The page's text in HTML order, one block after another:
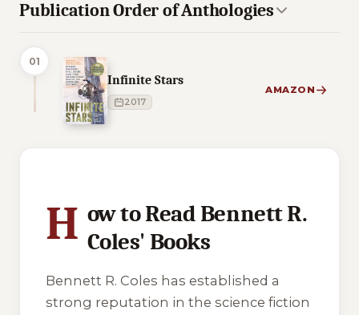
Publication Order of Anthologies
01
Infinite Stars
2017
AMAZON
H ow to Read Bennett R.
Coles' Books
Bennett R. Coles has established a
strong reputation in the science fiction